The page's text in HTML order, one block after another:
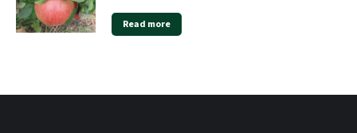
Read more